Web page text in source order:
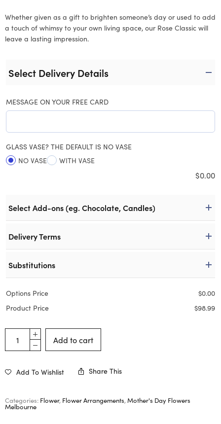
Whether given as a gift to brighten someone’s day or used to add
a touch of whimsy to your own living space, our Rose Classic will
leave a lasting impression.
Select Delivery Details
MESSAGE ON YOUR FREE CARD
GLASS VASE? THE DEFAULT IS NO VASE
NO VASE
WITH VASE
$0.00
Select Add-ons (eg. Chocolate, Candles)
Delivery Terms
Substitutions
Options Price $0.00
Product Price
$98.99
Add to cart
Add To Wishlist Share This
Categories: Flower, Flower Arrangements, Mother's Day Flowers
Melbourne